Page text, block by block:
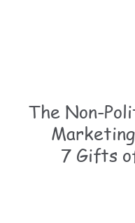
The Non-
7 Gifts